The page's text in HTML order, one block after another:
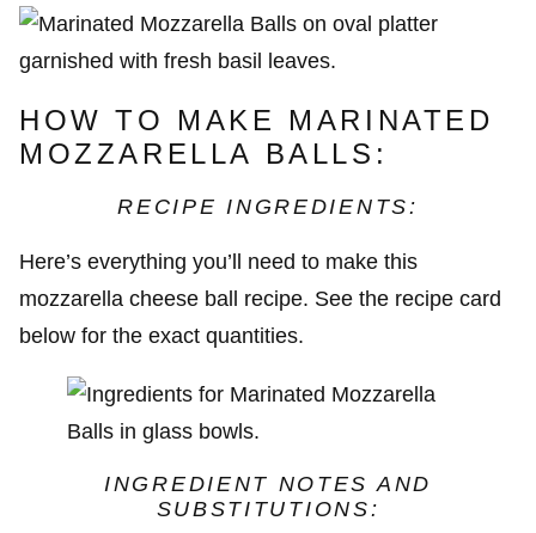
HOW TO MAKE MARINATED
MOZZARELLA BALLS:
RECIPE INGREDIENTS:
Here’s everything you’ll need to make this
mozzarella cheese ball recipe. See the recipe card
below for the exact quantities.
INGREDIENT NOTES AND
SUBSTITUTIONS: